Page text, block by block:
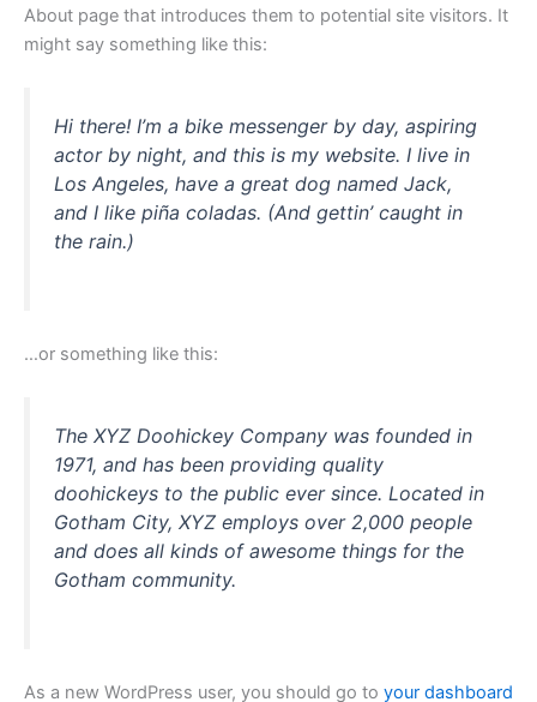
About page that introduces them to potential site visitors. It
might say something like this:
Hi there! I’m a bike messenger by day, aspiring
actor by night, and this is my website. I live in
Los Angeles, have a great dog named Jack,
and I like piña coladas. (And gettin’ caught in
the rain.)
…or something like this:
The XYZ Doohickey Company was founded in
1971, and has been providing quality
doohickeys to the public ever since. Located in
Gotham City, XYZ employs over 2,000 people
and does all kinds of awesome things for the
Gotham community.
As a new WordPress user, you should go to your dashboard